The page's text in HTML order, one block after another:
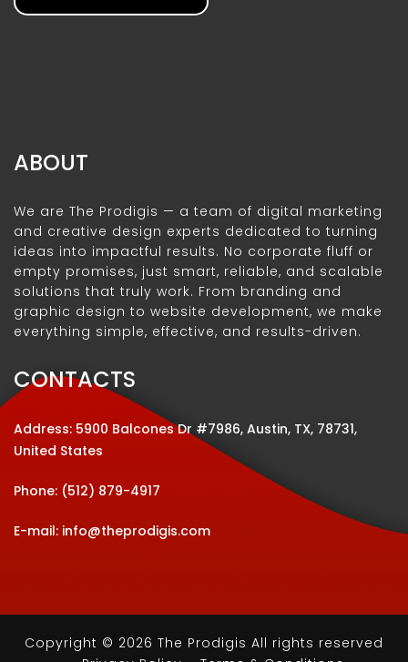
ABOUT
We are The Prodigis — a team of digital marketing
and creative design experts dedicated to turning
ideas into impactful results. No corporate fluff or
empty promises, just smart, reliable, and scalable
solutions that truly work. From branding and
graphic design to website development, we make
everything simple, effective, and results-driven.
CONTACTS
Address: 5900 Balcones Dr #7986, Austin, TX, 78731,
United States
Phone: (512) 879-4917
E-mail: info@theprodigis.com
Copyright © 2026 The Prodigis All rights reserved